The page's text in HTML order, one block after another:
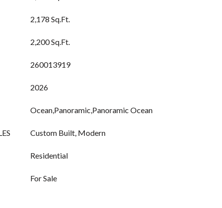
2,178 Sq.Ft.
2,200 Sq.Ft.
260013919
2026
Ocean,Panoramic,Panoramic Ocean
Custom Built, Modern
Residential
For Sale